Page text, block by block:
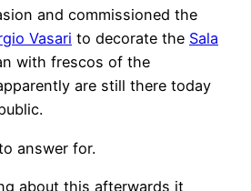
and commissioned the
Vasari to decorate the Sala
with frescos of the
are still there today
answer for.
about this afterwards it